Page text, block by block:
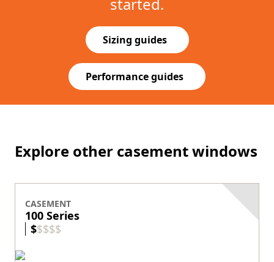
started.
Sizing guides
(Opens in a new tab)
Performance guides
(Opens in a new tab)
Explore other casement windows
CASEMENT
100 Series
$$$$$